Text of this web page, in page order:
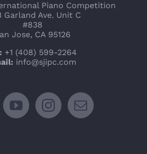
Piano Competition
Garland Ave. Unit C
#838
Jose, CA 95126
+1 (408) 599-2264
info@sjipc.com